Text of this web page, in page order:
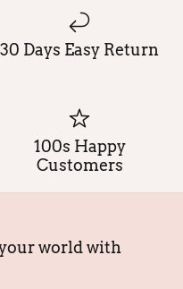
30 Days Easy Return
100s Happy
Customers
world with